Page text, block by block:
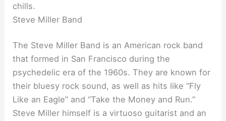
chills.
Steve Miller Band
The Steve Miller Band is an American rock band
that formed in San Francisco during the
psychedelic era of the 1960s. They are known for
their bluesy rock sound, as well as hits like “Fly
Like an Eagle” and “Take the Money and Run.”
Steve Miller himself is a virtuoso guitarist and an